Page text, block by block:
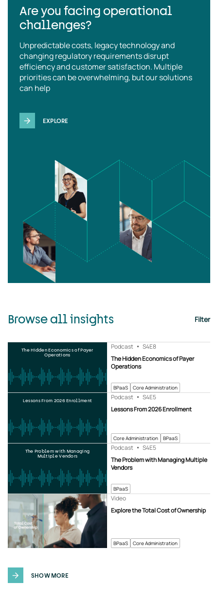
Are you facing operational
challenges?
Unpredictable costs, legacy technology and
changing regulatory requirements disrupt
efficiency and customer satisfaction. Multiple
priorities can be overwhelming, but our solutions
can help
EXPLORE
Browse all insights Filter
BPaaS Core Administration
The Hidden Economics of Payer
Operations
Podcast S4E8
The Hidden Economics of Payer
Operations
Core Administration BPaaS
Lessons From 2026 Enrollment
Podcast S4E5
Lessons From 2026 Enrollment
BPaaS
The Problem with Managing Multiple
Vendors
Podcast S4E5
The Problem with Managing
Multiple Vendors
BPaaS Core Administration
Explore the Total Cost of Ownership
Video
SHOW MORE